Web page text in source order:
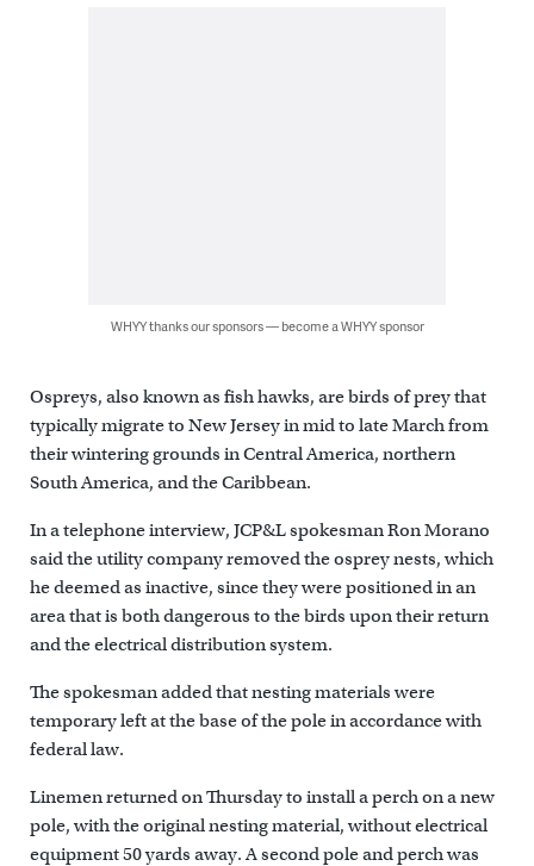
WHYY thanks our sponsors — become a WHYY sponsor
Ospreys, also known as fish hawks, are birds of prey that
typically migrate to New Jersey in mid to late March from
their wintering grounds in Central America, northern
South America, and the Caribbean.
In a telephone interview, JCP&L spokesman Ron Morano
said the utility company removed the osprey nests, which
he deemed as inactive, since they were positioned in an
area that is both dangerous to the birds upon their return
and the electrical distribution system.
The spokesman added that nesting materials were
temporary left at the base of the pole in accordance with
federal law.
Linemen returned on Thursday to install a perch on a new
pole, with the original nesting material, without electrical
equipment 50 yards away. A second pole and perch was